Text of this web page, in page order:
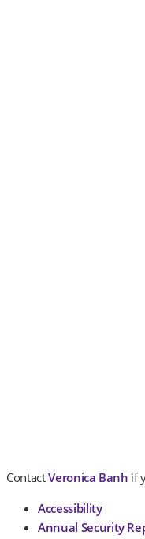
ContactVeronica Banh if
Accessibility
Annual Security